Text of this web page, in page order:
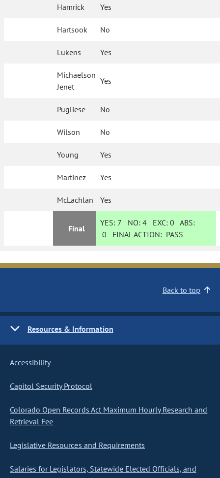
Hamrick Yes
Hartsook No
Lukens Yes
Michaelson
Jenet
Yes
Pugliese No
Wilson No
Young Yes
Martinez Yes
McLachlan Yes
Final
YES: 7 NO:4 EXC:0 ABS:
0 FINAL ACTION: PASS
Back to top
Resources & Information
Accessibility
Capitol Security Protocol
Colorado Open Records Act Maximum Hourly Research and
Retrieval Fee
Legislative Resources and Requirements
Salaries for Legislators, Statewide Elected Officials, and